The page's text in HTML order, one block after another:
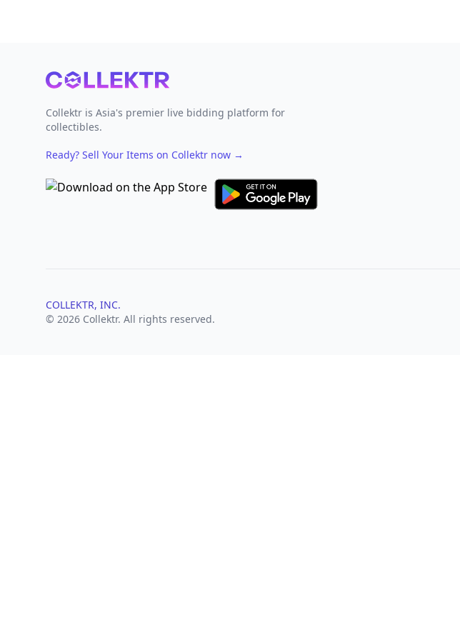
Footer
Collektr is Asia's premier live bidding platform for
collectibles.
Ready? Sell Your Items on Collektr now →
COLLEKTR, INC.
© 2026 Collektr. All rights reserved.